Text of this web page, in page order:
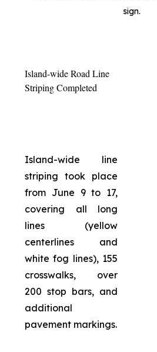
sign.
Island-wide Road Line
Striping Completed
Island-wide line
striping took place
from June 9 to 17,
covering all long
lines (yellow
centerlines and
white fog lines), 155
crosswalks, over
200 stop bars, and
additional
pavement markings.